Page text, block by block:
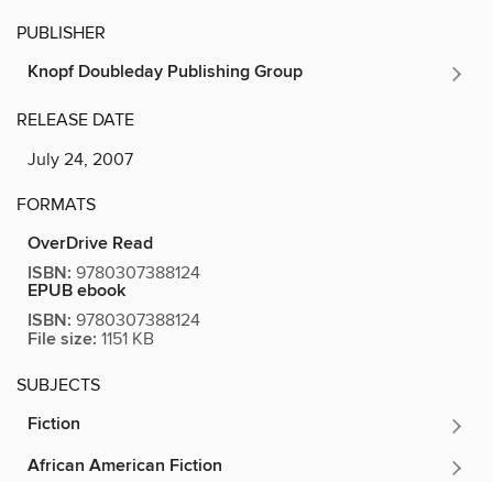
PUBLISHER
Knopf Doubleday Publishing Group
RELEASE DATE
July 24, 2007
FORMATS
OverDrive Read
ISBN: 9780307388124
EPUB ebook
ISBN: 9780307388124
File size: 1151 KB
SUBJECTS
Fiction
African American Fiction